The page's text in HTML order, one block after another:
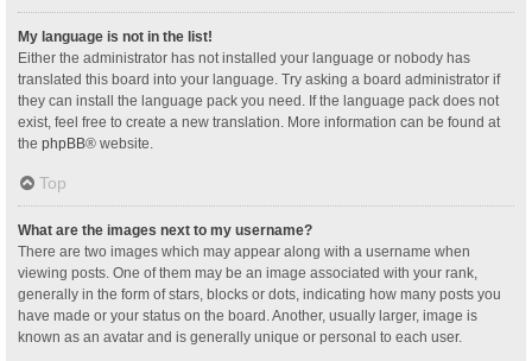
My language is not in the list!
Either the administrator has not installed your language or nobody has
translated this board into your language. Try asking a board administrator if
they can install the language pack you need. If the language pack does not
exist, feel free to create a new translation. More information can be found at
the phpBB® website.
Top
What are the images next to my username?
There are two images which may appear along with a username when
viewing posts. One of them may be an image associated with your rank,
generally in the form of stars, blocks or dots, indicating how many posts you
have made or your status on the board. Another, usually larger, image is
known as an avatar and is generally unique or personal to each user.